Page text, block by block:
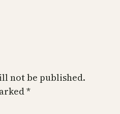
not be published.
*